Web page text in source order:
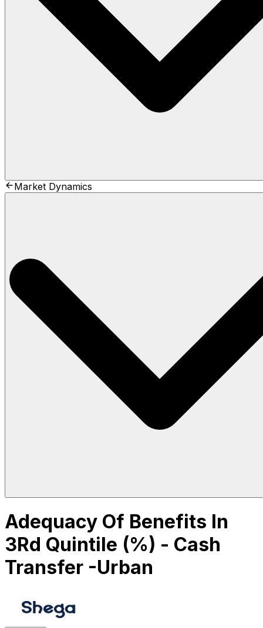
Market Dynamics
Adequacy Of Benefits In
3Rd Quintile (%) - Cash
Transfer -Urban